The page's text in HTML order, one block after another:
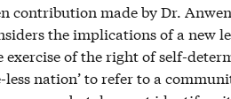
contribution made by Dr.
the implications of a new
of the right of self-
less nation’ to refer to a